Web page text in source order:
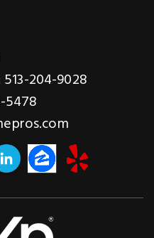
204-9028
5478